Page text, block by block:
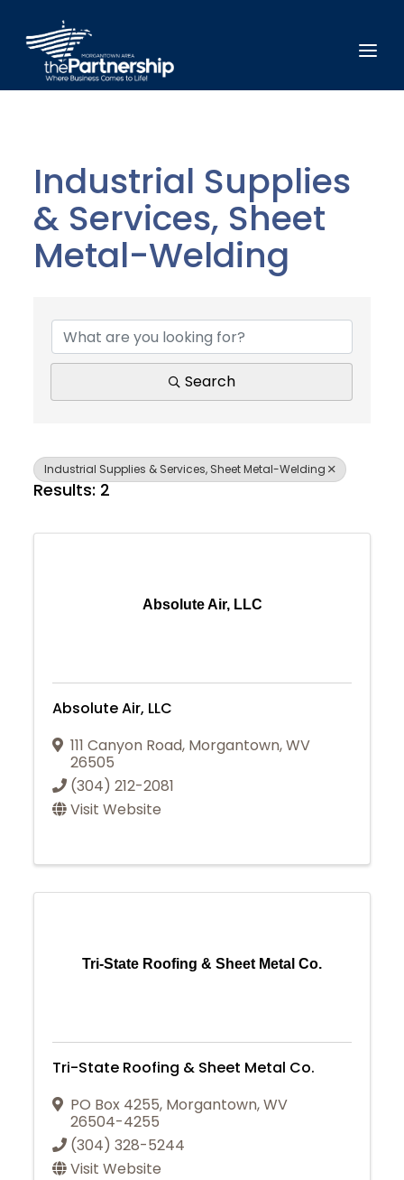
Join Today
Industrial Supplies
& Services, Sheet
Metal-Welding
Search
Industrial Supplies & Services, Sheet Metal-Welding
Results: 2
Absolute Air, LLC
Absolute Air, LLC
111 Canyon Road, Morgantown,WV
26505
(304) 212-2081
Visit Website
Tri-State Roofing & Sheet Metal Co.
Tri-State Roofing & Sheet Metal Co.
PO Box 4255, Morgantown,WV
26504-4255
(304) 328-5244
Visit Website